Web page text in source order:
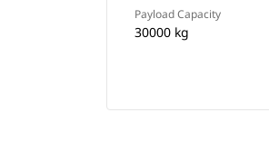
Payload Capacity
30000 kg